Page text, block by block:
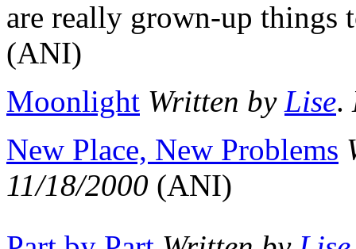
are really grown-up things
(ANI)
Moonlight Written by Lise.
New Place, New Problems
11/18/2000 (ANI)